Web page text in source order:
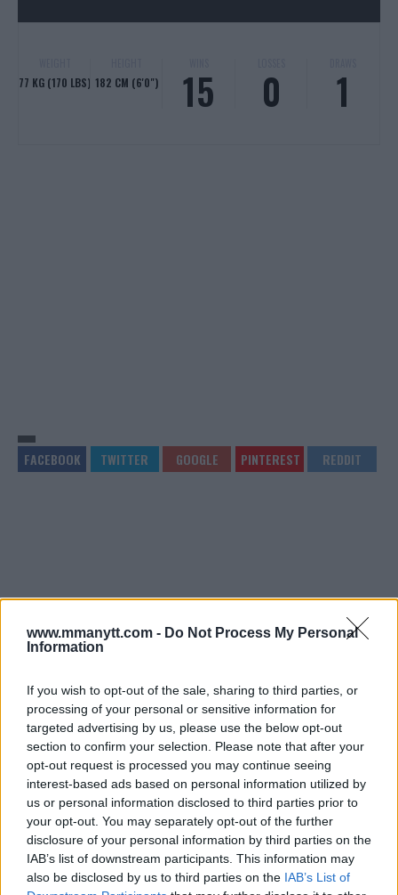
www.mmanytt.com - Do Not Process My Personal
Information
If you wish to opt-out of the sale, sharing to third parties, or
processing of your personal or sensitive information for
targeted advertising by us, please use the below opt-out
section to confirm your selection. Please note that after your
opt-out request is processed you may continue seeing
interest-based ads based on personal information utilized by
us or personal information disclosed to third parties prior to
your opt-out. You may separately opt-out of the further
disclosure of your personal information by third parties on the
IAB’s list of downstream participants. This information may
also be disclosed by us to third parties on the IAB’s List of
77 KG (170 LBS) 182 CM (6'0") 15 0 1
You must belogged into post a comment.
TRENDING POSTS